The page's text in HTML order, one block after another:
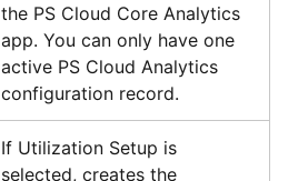
the PS Cloud Core Analytics
app. You can only have one
active PS Cloud Analytics
configuration record.
If Utilization Setup is
selected, creates the